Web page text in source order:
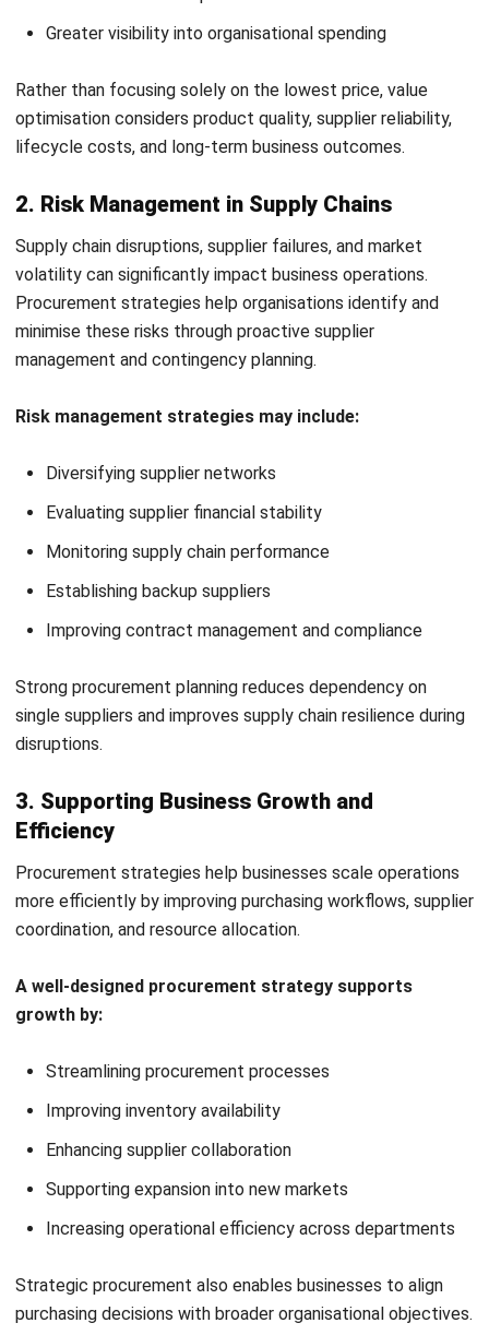
Key Procurement Strategy
Procurement frameworks help businesses structure
purchasing processes and improve procurement efficiency.
categories such as IT, logistics, or raw materials. It
improves spend visibility, supplier management, and
sourcing efficiency.
2. Centralised vs Decentralised Procurement
Centralised procurement places purchasing under one
Decentralised procurement allows departments to manage
decision-making.
3. Value-Based Procurement Approach
Value-based procurement focuses on long-term business
factors such as quality, supplier reliability, and lifecycle
costs.
Strategy
Developing a procurement strategy requires planning,
1. Assess Current Procurement Performance
usingtools for efficient procurement planning, including
spend analysis and supplier performance tracking. This